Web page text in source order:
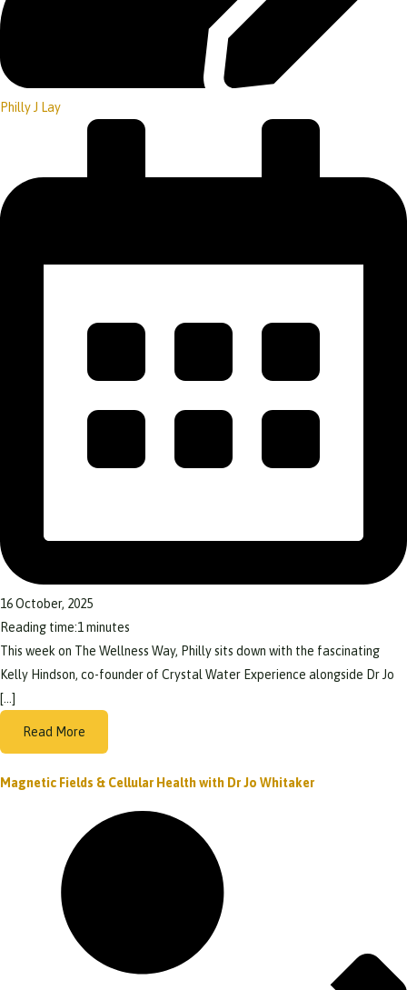
Philly J Lay
16 October, 2025
Reading time:1minutes
This week on The Wellness Way, Philly sits down with the fascinating
Kelly Hindson, co-founder of Crystal Water Experience alongside Dr Jo
[…]
Read More
Magnetic Fields & Cellular Health with Dr Jo Whitaker